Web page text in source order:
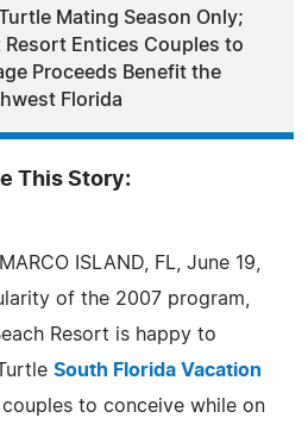
Mating Season Only;
Entices Couples to
Proceeds Benefit the
Florida
This Story:
ISLAND, FL, June 19,
of the 2007 program,
Resort is happy to
South Florida Vacation
to conceive while on